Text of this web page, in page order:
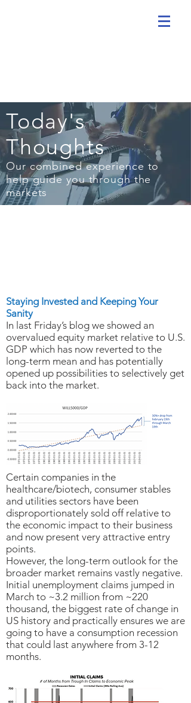
Today's
Thoughts
Our combined experience to
help guide you through the
markets
Staying Invested and Keeping Your
Sanity
In last Friday’s blog we showed an
overvalued equity market relative to U.S.
GDP which has now reverted to the
long-term mean and has potentially
opened up possibilities to selectively get
back into the market.
Certain companies in the
healthcare/biotech, consumer stables
and utilities sectors have been
disproportionately sold off relative to
the economic impact to their business
and now present very attractive entry
points.
However, the long-term outlook for the
broader market remains vastly negative.
Initial unemployment claims jumped in
March to ~3.2 million from ~220
thousand, the biggest rate of change in
US history and practically ensures we are
going to have a consumption recession
that could last anywhere from 3-12
months.